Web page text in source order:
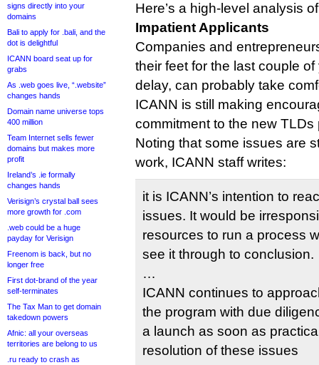
signs directly into your
domains
Bali to apply for .bali, and the
dot is delightful
ICANN board seat up for
grabs
As .web goes live, “.website”
changes hands
Domain name universe tops
400 million
Team Internet sells fewer
domains but makes more
profit
Ireland’s .ie formally
changes hands
Verisign’s crystal ball sees
more growth for .com
.web could be a huge
payday for Verisign
Freenom is back, but no
longer free
First dot-brand of the year
self-terminates
The Tax Man to get domain
takedown powers
Afnic: all your overseas
territories are belong to us
.ru ready to crash as
Here’s a high-level analysis
Impatient Applicants
Companies and
their feet for the last couple
delay, can probably take
ICANN is still making
commitment to the new TLDs
Noting that some issues are
work, ICANN staff writes:
it is ICANN’s intention to
issues. It would be
resources to run a process
see it through to conclusion.
…
ICANN continues to
the program with due
a launch as soon as
resolution of these issues